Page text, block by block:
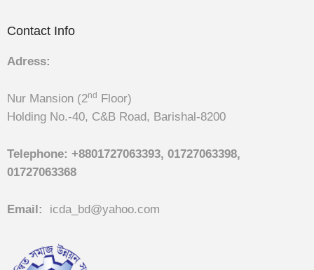
Contact Info
Adress:
Nur Mansion (2nd
Floor)
Holding No.-40, C&B Road, Barishal-8200
Telephone: +8801727063393, 01727063398,
01727063368
Email: icda_bd@yahoo.com